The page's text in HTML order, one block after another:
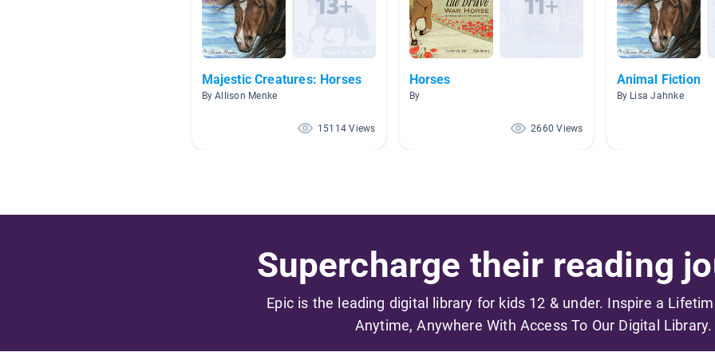
Majestic Creatures: Horses
By Allison Menke
15114 Views
Horses
By
2660 Views
Animal Fiction
By Lisa Jahnke
Supercharge their reading
Epic is the leading digital library for kids 12 & under. Inspire a
Anytime, Anywhere With Access To Our Digital Library.